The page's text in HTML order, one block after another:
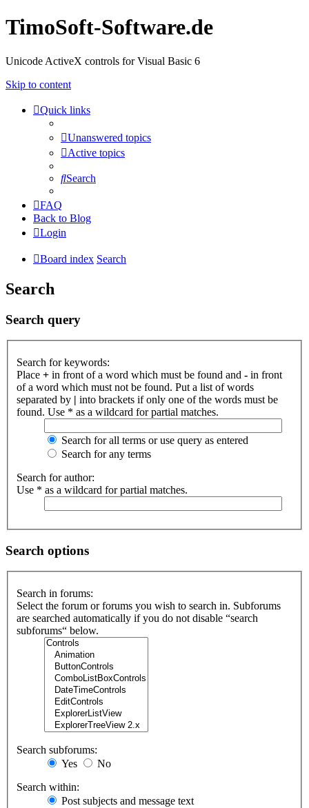
TimoSoft-Software.de
Unicode ActiveX controls for Visual Basic 6
Skip to content
Quick links
Unanswered topics
Active topics
Search
FAQ
Back to Blog
Login
Board index Search
Search
Search query
Search for keywords:
Place + in front of a word which must be found and - in front
of a word which must not be found. Put a list of words
separated by | into brackets if only one of the words must be
found. Use * as a wildcard for partial matches.
Search for all terms or use query as entered
Search for any terms
Search for author:
Use * as a wildcard for partial matches.
Search options
Search in forums:
Select the forum or forums you wish to search in. Subforums
are searched automatically if you do not disable “search
subforums“ below.
Search subforums:
Yes
No
Search within:
Post subjects and message text